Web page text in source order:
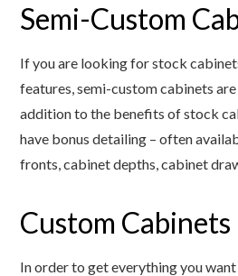
Semi-Custom
If you are looking for stock
features, semi-custom cabinets
addition to the benefits of stock
have bonus detailing – often
fronts, cabinet depths, cabinet
Custom Cabinets
In order to get everything you